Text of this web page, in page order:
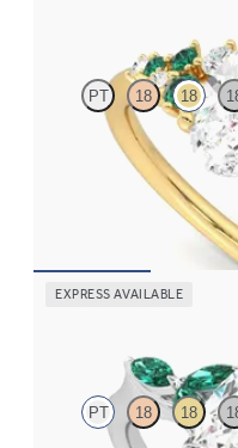
PT 18 18
Oval center framed by
engagement ring set in
EXPRESS AVAILABLE
PT 18 18